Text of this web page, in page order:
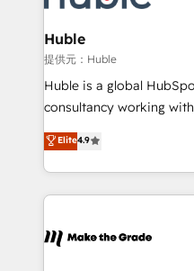
Click "Contact Business"
Integration templates
of your tech stack, syncing... 🛍️
WooCommerce 💲 Stripe
Netsuite 🤖 Google or
the rare Advanced
Accreditation, securely sync
new HubSpot portal with
CRM Migrations using
Huble
提供元：Huble
Huble is a global
consultancy working
businesses. We go beyond implementation, shaping
the strategy, processes,
HubSpot into a genuine
HubSpot's Global
worldwide, and with over
Elite4.9